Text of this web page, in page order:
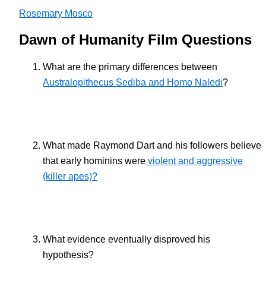
Rosemary Mosco
Dawn of Humanity Film Questions
What are the primary differences between
Australopithecus Sediba and Homo Naledi?
What made Raymond Dart and his followers believe
that early hominins were violent and aggressive
(killer apes)?
What evidence eventually disproved his
hypothesis?